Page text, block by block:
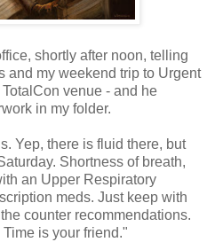
shortly after noon, telling
and my weekend trip to Urgent
venue - and he
in my folder.
Yep, there is fluid there, but
Shortness of breath,
an Upper Respiratory
meds. Just keep with
counter recommendations.
is your friend."